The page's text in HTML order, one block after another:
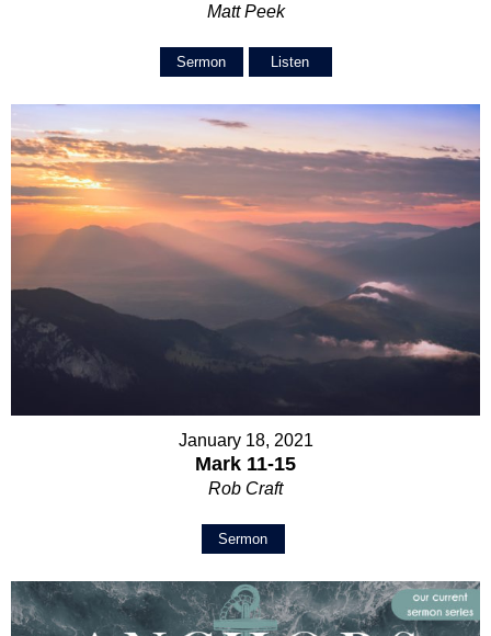
Matt Peek
Sermon Listen
January 18, 2021
Mark 11-15
Rob Craft
Sermon